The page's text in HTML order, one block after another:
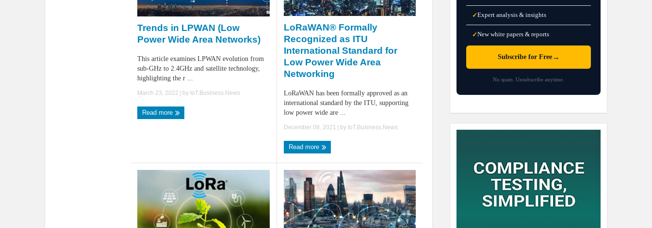
Trends in LPWAN (Low
Power Wide Area Networks)
This article examines LPWAN evolution from
sub-GHz to 2.4GHz and satellite technology,
highlighting the r ...
March 23, 2022 | by IoT.Business.News
Read more
LoRaWAN® Formally
Recognized as ITU
International Standard for
Low Power Wide Area
Networking
LoRaWAN has been formally approved as an
international standard by the ITU, supporting
low power wide are ...
December 08, 2021 | by IoT.Business.News
Read more
✓Expert analysis & insights
✓New white papers & reports
Subscribe for Free→
No spam. Unsubscribe anytime.